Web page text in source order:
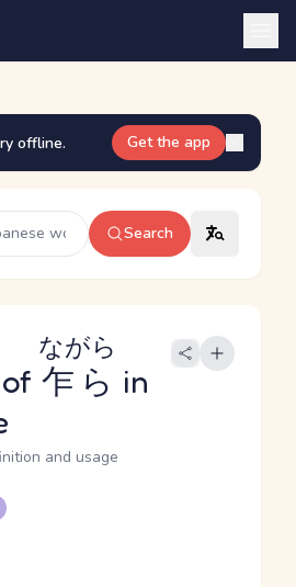
offline. Get the app
Search
乍ら
ながら
in
and usage